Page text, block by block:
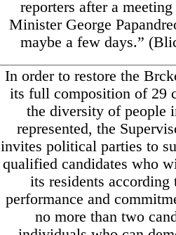
reporters after a
Minister George
maybe a few days.”
In order to restore the
its full composition of 29
the diversity of people
represented, the
invites political parties to
qualified candidates who
its residents according
performance and
no more than two